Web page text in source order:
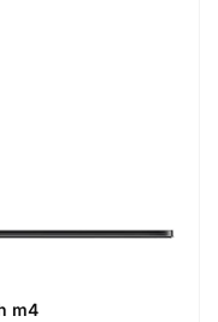
m4